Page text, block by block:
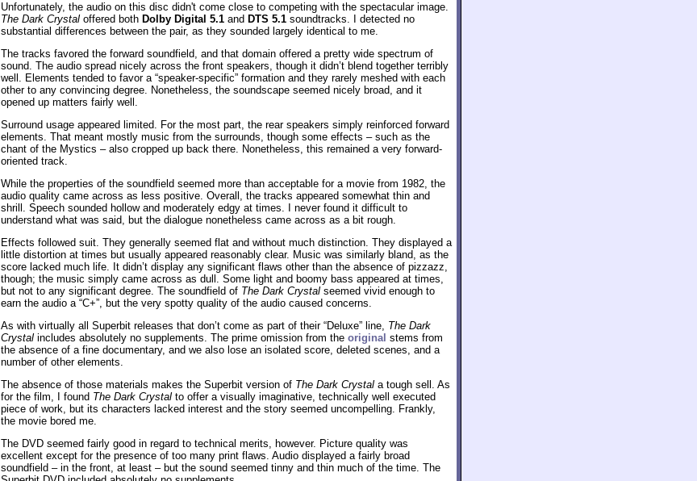
Unfortunately, the audio on this disc didn't come close to competing with the spectacular image.
The Dark Crystal offered both Dolby Digital 5.1 and DTS 5.1 soundtracks. I detected no
substantial differences between the pair, as they sounded largely identical to me.
The tracks favored the forward soundfield, and that domain offered a pretty wide spectrum of
sound. The audio spread nicely across the front speakers, though it didn’t blend together terribly
well. Elements tended to favor a “speaker-specific” formation and they rarely meshed with each
other to any convincing degree. Nonetheless, the soundscape seemed nicely broad, and it
opened up matters fairly well.
Surround usage appeared limited. For the most part, the rear speakers simply reinforced forward
elements. That meant mostly music from the surrounds, though some effects – such as the
chant of the Mystics – also cropped up back there. Nonetheless, this remained a very forward-
oriented track.
While the properties of the soundfield seemed more than acceptable for a movie from 1982, the
audio quality came across as less positive. Overall, the tracks appeared somewhat thin and
shrill. Speech sounded hollow and moderately edgy at times. I never found it difficult to
understand what was said, but the dialogue nonetheless came across as a bit rough.
Effects followed suit. They generally seemed flat and without much distinction. They displayed a
little distortion at times but usually appeared reasonably clear. Music was similarly bland, as the
score lacked much life. It didn’t display any significant flaws other than the absence of pizzazz,
though; the music simply came across as dull. Some light and boomy bass appeared at times,
but not to any significant degree. The soundfield of The Dark Crystal seemed vivid enough to
earn the audio a “C+”, but the very spotty quality of the audio caused concerns.
As with virtually all Superbit releases that don’t come as part of their “Deluxe” line, The Dark
Crystal includes absolutely no supplements. The prime omission from the original stems from
the absence of a fine documentary, and we also lose an isolated score, deleted scenes, and a
number of other elements.
The absence of those materials makes the Superbit version of The Dark Crystal a tough sell. As
for the film, I found The Dark Crystal to offer a visually imaginative, technically well executed
piece of work, but its characters lacked interest and the story seemed uncompelling. Frankly,
the movie bored me.
The DVD seemed fairly good in regard to technical merits, however. Picture quality was
excellent except for the presence of too many print flaws. Audio displayed a fairly broad
soundfield – in the front, at least – but the sound seemed tinny and thin much of the time. The